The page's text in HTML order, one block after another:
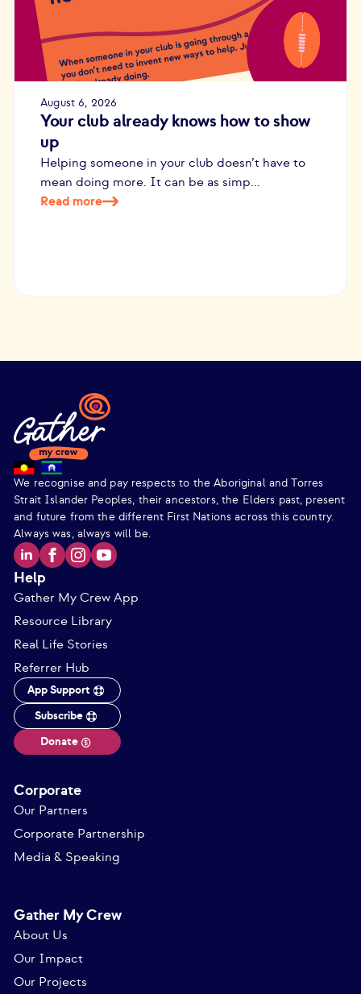
August 6, 2026
Your club already knows how to show
up
Helping someone in your club doesn’t have to
mean doing more. It can be as simp...
Read more
We recognise and pay respects to the Aboriginal and Torres
Strait Islander Peoples, their ancestors, the Elders past, present
and future from the different First Nations across this country.
Always was, always will be.
Help
Gather My Crew App
Resource Library
Real Life Stories
Referrer Hub
App Support
Subscribe
Donate
Corporate
Our Partners
Corporate Partnership
Media & Speaking
Gather My Crew
About Us
Our Impact
Our Projects